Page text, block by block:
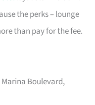
the perks – lounge
than pay for the fee.
Marina Boulevard,